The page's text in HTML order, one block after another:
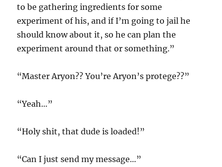
to be gathering ingredients for some
experiment of his, and if I’m going to jail he
should know about it, so he can plan the
experiment around that or something.”
“Master Aryon?? You’re Aryon’s protege??”
“Yeah…”
“Holy shit, that dude is loaded!”
“Can I just send my message…”